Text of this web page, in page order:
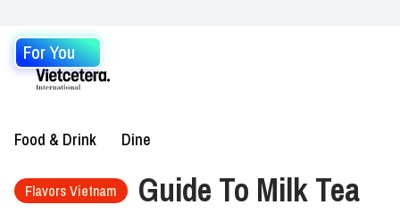
For You
Food & Drink Dine
Flavors Vietnam
Guide To Milk Tea